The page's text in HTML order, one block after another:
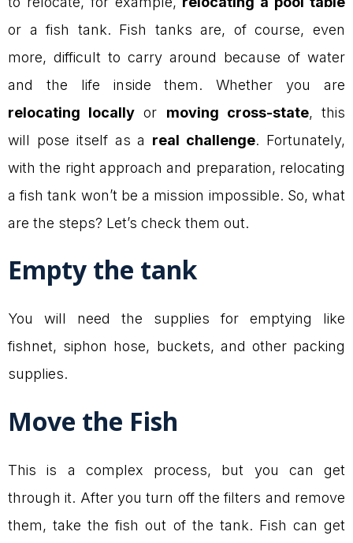
or a fish tank. Fish tanks are, of course, even
more, difficult to carry around because of water
and the life inside them. Whether you are
relocating locally or moving cross-state, this
will pose itself as a real challenge. Fortunately,
with the right approach and preparation, relocating
a fish tank won’t be a mission impossible. So, what
are the steps? Let’s check them out.
Empty the tank
You will need the supplies for emptying like
fishnet, siphon hose, buckets, and other packing
supplies.
Move the Fish
This is a complex process, but you can get
through it. After you turn off the filters and remove
them, take the fish out of the tank. Fish can get